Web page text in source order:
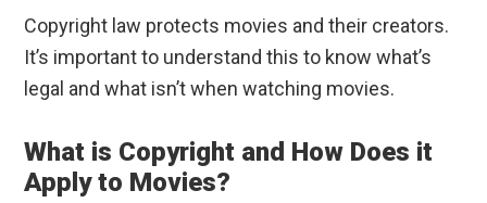
Copyright law protects movies and their creators.
It’s important to understand this to know what’s
legal and what isn’t when watching movies.
What is Copyright and How Does it
Apply to Movies?